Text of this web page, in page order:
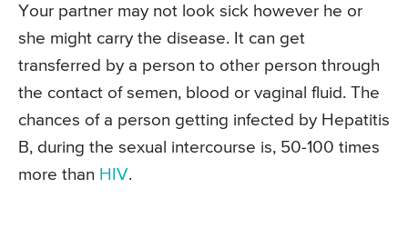
Your partner may not look sick however he or
she might carry the disease. It can get
transferred by a person to other person through
the contact of semen, blood or vaginal fluid. The
chances of a person getting infected by Hepatitis
B, during the sexual intercourse is, 50-100 times
more than HIV.